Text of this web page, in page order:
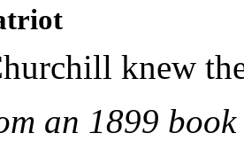
knew
an 1899